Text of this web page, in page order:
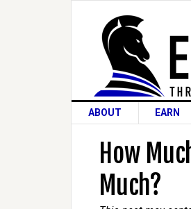
ABOUT EARN
How
Much?